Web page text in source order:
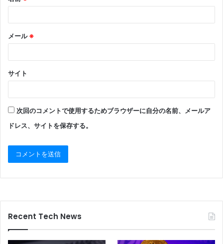
メール※
サイト
次回のコメントで使用するためブラウザーに自分の名前、メールア
ドレス、サイトを保存する。
Recent Tech News